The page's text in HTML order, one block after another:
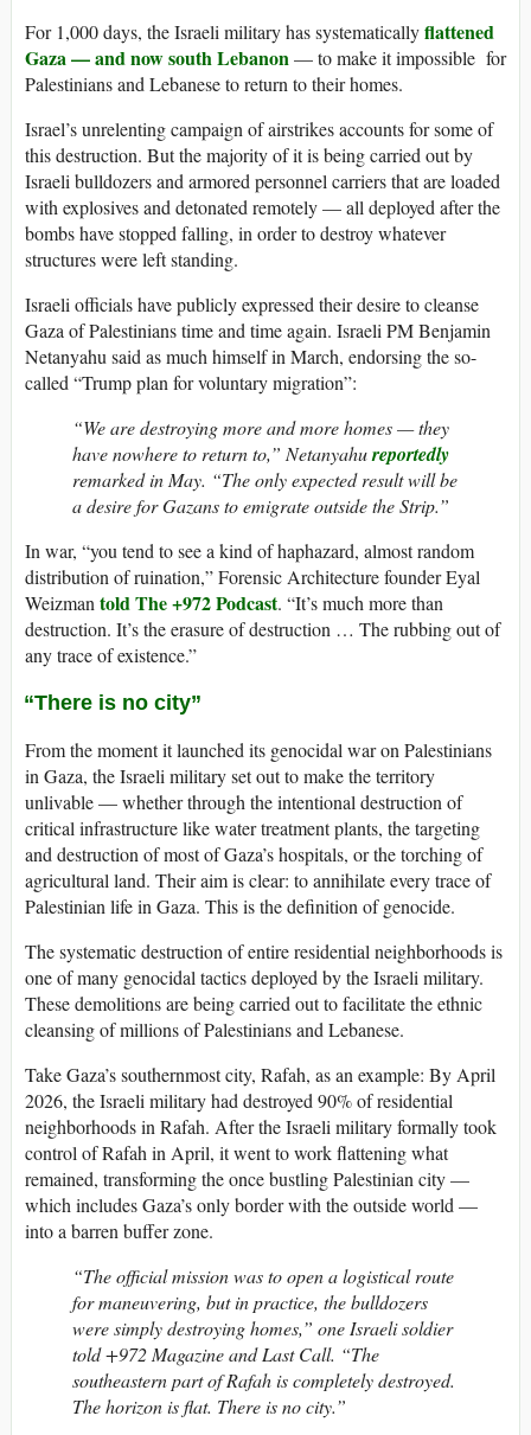
For 1,000 days, the Israeli military has systematicallyflattened
Gaza — and now south Lebanon — to make it impossible for
Palestinians and Lebanese to return to their homes.
Israel’s unrelenting campaign of airstrikes accounts for some of
this destruction. But the majority of it is being carried out by
Israeli bulldozers and armored personnel carriers that are loaded
with explosives and detonated remotely — all deployed after the
bombs have stopped falling, in order to destroy whatever
structures were left standing.
Israeli officials have publicly expressed their desire to cleanse
Gaza of Palestinians time and time again. Israeli PM Benjamin
Netanyahu said as much himself in March, endorsing the so-
called “Trump plan for voluntary migration”:
“We are destroying more and more homes — they
have nowhere to return to,” Netanyahureportedly
remarked in May. “The only expected result will be
a desire for Gazans to emigrate outside the Strip.”
In war, “you tend to see a kind of haphazard, almost random
distribution of ruination,” Forensic Architecture founder Eyal
Weizman told The +972 Podcast. “It’s much more than
destruction. It’s the erasure of destruction … The rubbing out of
any trace of existence.”
“There is no city”
From the moment it launched its genocidal war on Palestinians
in Gaza, the Israeli military set out to make the territory
unlivable — whether through the intentional destruction of
critical infrastructure like water treatment plants, the targeting
and destruction of most of Gaza’s hospitals, or the torching of
agricultural land. Their aim is clear: to annihilate every trace of
Palestinian life in Gaza. This is the definition of genocide.
The systematic destruction of entire residential neighborhoods is
one of many genocidal tactics deployed by the Israeli military.
These demolitions are being carried out to facilitate the ethnic
cleansing of millions of Palestinians and Lebanese.
Take Gaza’s southernmost city, Rafah, as an example: By April
2026, the Israeli military had destroyed 90% of residential
neighborhoods in Rafah. After the Israeli military formally took
control of Rafah in April, it went to work flattening what
remained, transforming the once bustling Palestinian city —
which includes Gaza’s only border with the outside world —
into a barren buffer zone.
“The official mission was to open a logistical route
for maneuvering, but in practice, the bulldozers
were simply destroying homes,” one Israeli soldier
told +972 Magazine and Last Call. “The
southeastern part of Rafah is completely destroyed.
The horizon is flat. There is no city.”